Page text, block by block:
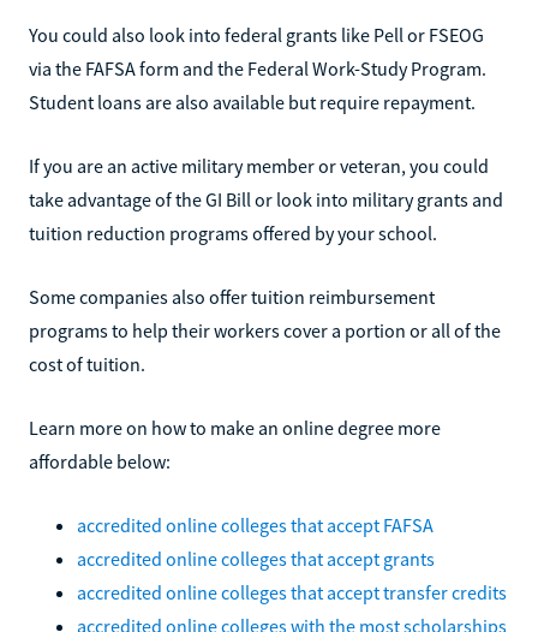
You could also look into federal grants like Pell or FSEOG
via the FAFSA form and the Federal Work-Study Program.
Student loans are also available but require repayment.
If you are an active military member or veteran, you could
take advantage of the GI Bill or look into military grants and
tuition reduction programs offered by your school.
Some companies also offer tuition reimbursement
programs to help their workers cover a portion or all of the
cost of tuition.
Learn more on how to make an online degree more
affordable below:
accredited online colleges that accept FAFSA
accredited online colleges that accept grants
accredited online colleges that accept transfer credits
accredited online colleges with the most scholarships